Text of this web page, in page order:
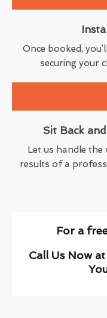
Once booked,
securing your
Sit Back
Let us handle
results of a
For a
Call Us Now at